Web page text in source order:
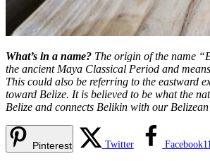
What’s in a name? The origin of the name
the ancient Maya Classical Period and
This could also be referring to the eastward
toward Belize. It is believed to be what the
Belize and connects Belikin with our
Pinterest Twitter Facebook